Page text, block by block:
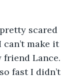
scared
make it
friend Lance.
fast I didn’t